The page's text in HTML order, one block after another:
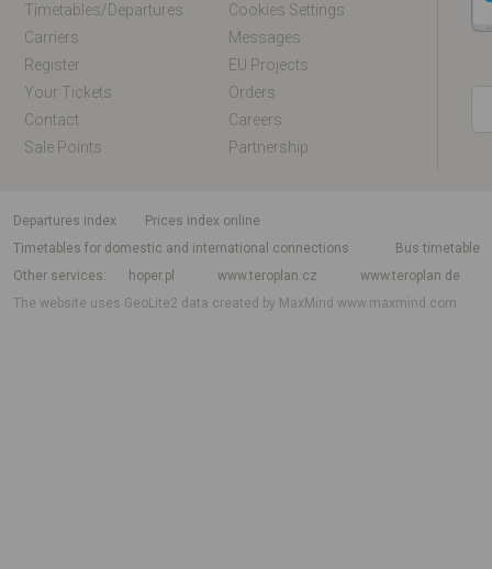
Timetables/departures
Cookies Settings
Carriers
Messages
Register
EU Projects
Your Tickets
Orders
Contact
Careers
Sale Points
Partnership
departures index
Prices index online
Timetables for domestic and international connections
Bus timetable
Other services
hoper.pl www.teroplan.cz
www.teroplan.de
The website uses GeoLite2 data created by MaxMindwww.maxmind.com